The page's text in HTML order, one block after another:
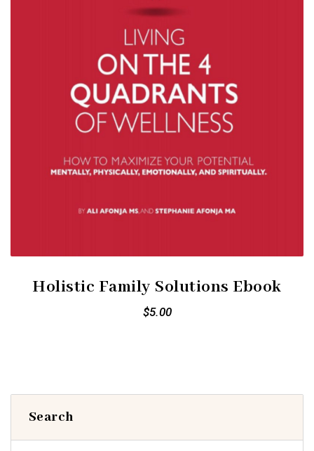
Holistic Family Solutions Ebook
$5.00
Search